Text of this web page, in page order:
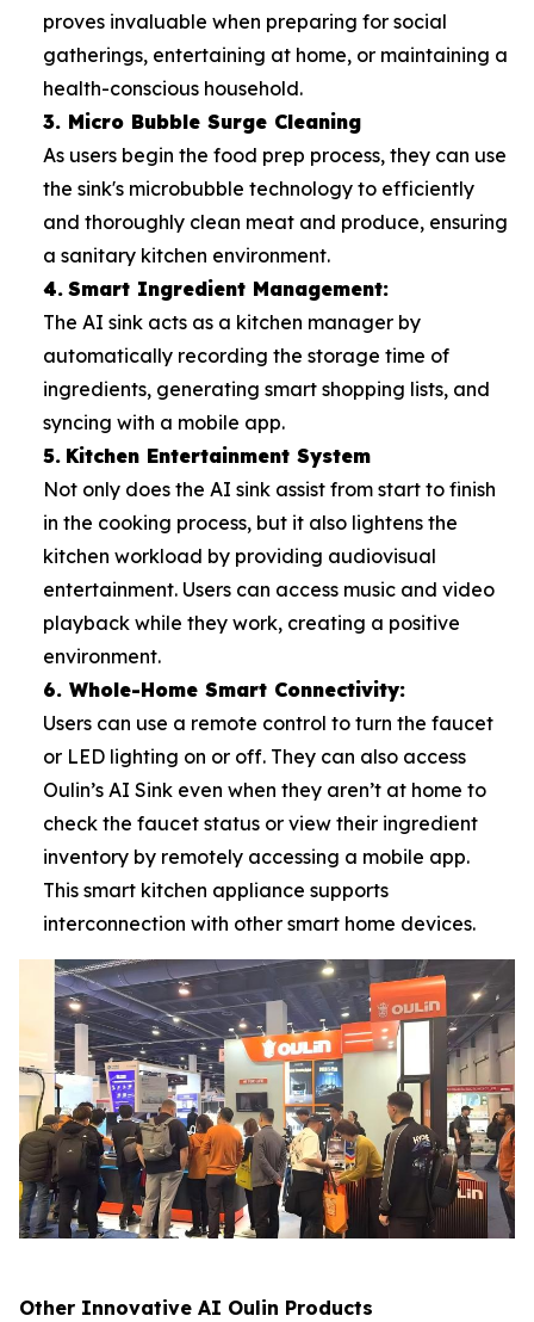
proves invaluable when preparing for social
gatherings, entertaining at home, or maintaining a
health-conscious household.
3. Micro Bubble Surge Cleaning
As users begin the food prep process, they can use
the sink's microbubble technology to efficiently
and thoroughly clean meat and produce, ensuring
a sanitary kitchen environment.
4. Smart Ingredient Management:
The AI sink acts as a kitchen manager by
automatically recording the storage time of
ingredients, generating smart shopping lists, and
syncing with a mobile app.
5. Kitchen Entertainment System
Not only does the AI sink assist from start to finish
in the cooking process, but it also lightens the
kitchen workload by providing audiovisual
entertainment. Users can access music and video
playback while they work, creating a positive
environment.
6. Whole-Home Smart Connectivity:
Users can use a remote control to turn the faucet
or LED lighting on or off. They can also access
Oulin’s AI Sink even when they aren’t at home to
check the faucet status or view their ingredient
inventory by remotely accessing a mobile app.
This smart kitchen appliance supports
interconnection with other smart home devices.
Other Innovative AI Oulin Products